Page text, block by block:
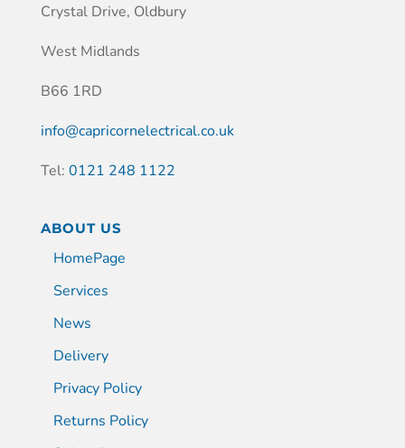
Crystal Drive, Oldbury
West Midlands
B66 1RD
info@capricornelectrical.co.uk
Tel: 0121 248 1122
ABOUT US
HomePage
Services
News
Delivery
Privacy Policy
Returns Policy